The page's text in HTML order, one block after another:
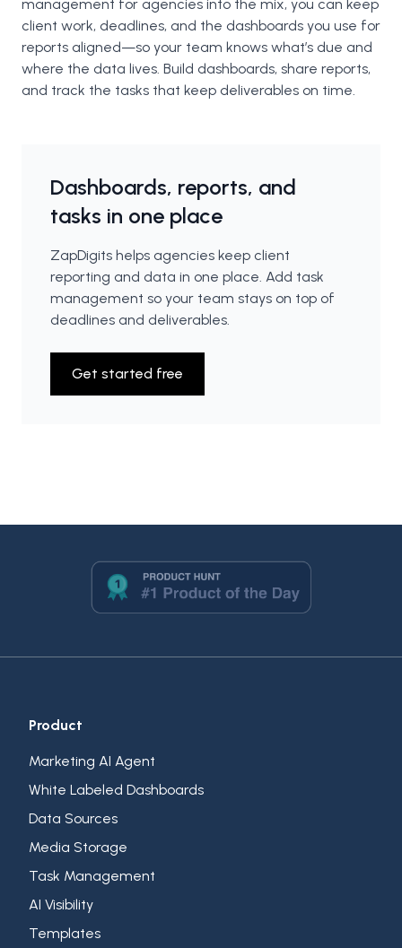
management for agencies into the mix, you can keep
client work, deadlines, and the dashboards you use for
reports aligned—so your team knows what’s due and
where the data lives. Build dashboards, share reports,
and track the tasks that keep deliverables on time.
Dashboards, reports, and
tasks in one place
ZapDigits helps agencies keep client
reporting and data in one place. Add task
management so your team stays on top of
deadlines and deliverables.
Get started free
Product
Marketing AI Agent
White Labeled Dashboards
Data Sources
Media Storage
Task Management
AI Visibility
Templates